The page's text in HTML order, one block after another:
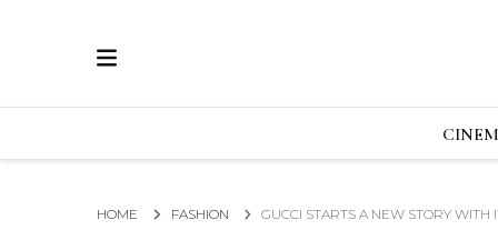
ECRAN
GLOBAL NEWS FROM THE FILM & EVENTS
HOME FASHION GUCCI STARTS A NEW STORY WITH